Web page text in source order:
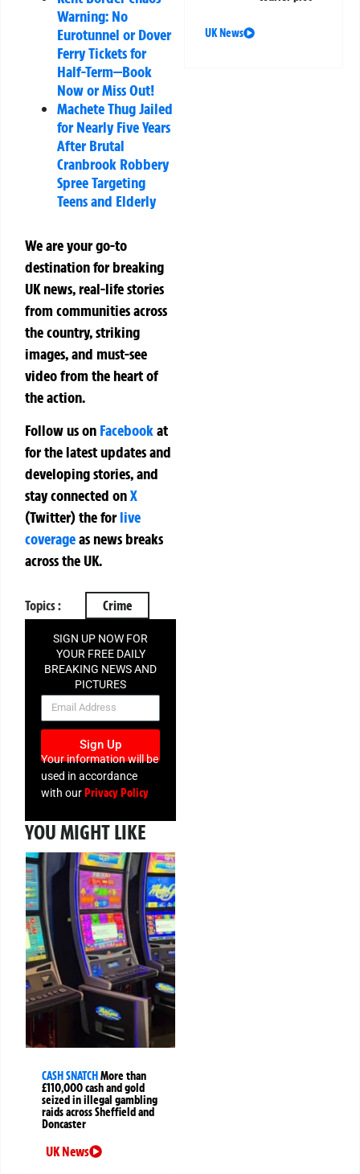
Warning: No
Eurotunnel or Dover
Ferry Tickets for
Half-Term—Book
Now or Miss Out!
Machete Thug Jailed
for Nearly Five Years
After Brutal
Cranbrook Robbery
Spree Targeting
Teens and Elderly
We are your go-to
destination for breaking
UK news, real-life stories
from communities across
the country, striking
images, and must-see
video from the heart of
the action.
Follow us on Facebookat
for the latest updates and
developing stories, and
stay connected onX
(Twitter)theforlive
coverageas news breaks
across the UK.
Topics : Crime
SIGN UP NOW FOR
YOUR FREE DAILY
BREAKING NEWS AND
PICTURES
NEWSLETTER
Sign Up
Your information will be
used in accordance
with ourPrivacy Policy
YOU MIGHT LIKE
CASH SNATCH More than
£110,000 cash and gold
seized in illegal gambling
raids across Sheffield and
Doncaster
UK News
UK News